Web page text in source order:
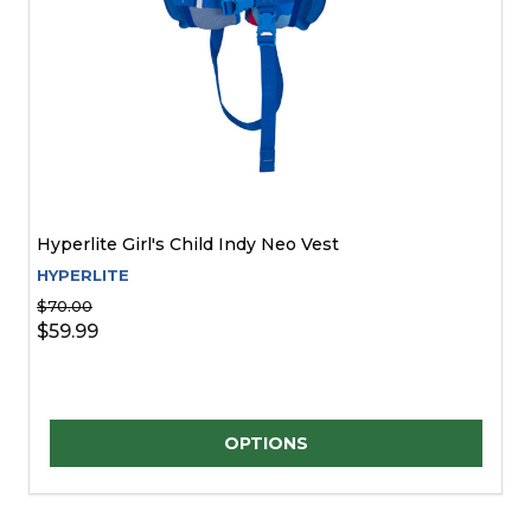
Hyperlite Girl's Child Indy Neo Vest
HYPERLITE
$70.00
$59.99
OPTIONS